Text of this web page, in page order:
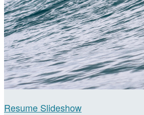
Resume Slideshow